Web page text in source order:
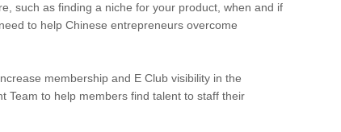
such as finding a niche for your product, when and if
to help Chinese entrepreneurs overcome
membership and E Club visibility in the
Team to help members find talent to staff their